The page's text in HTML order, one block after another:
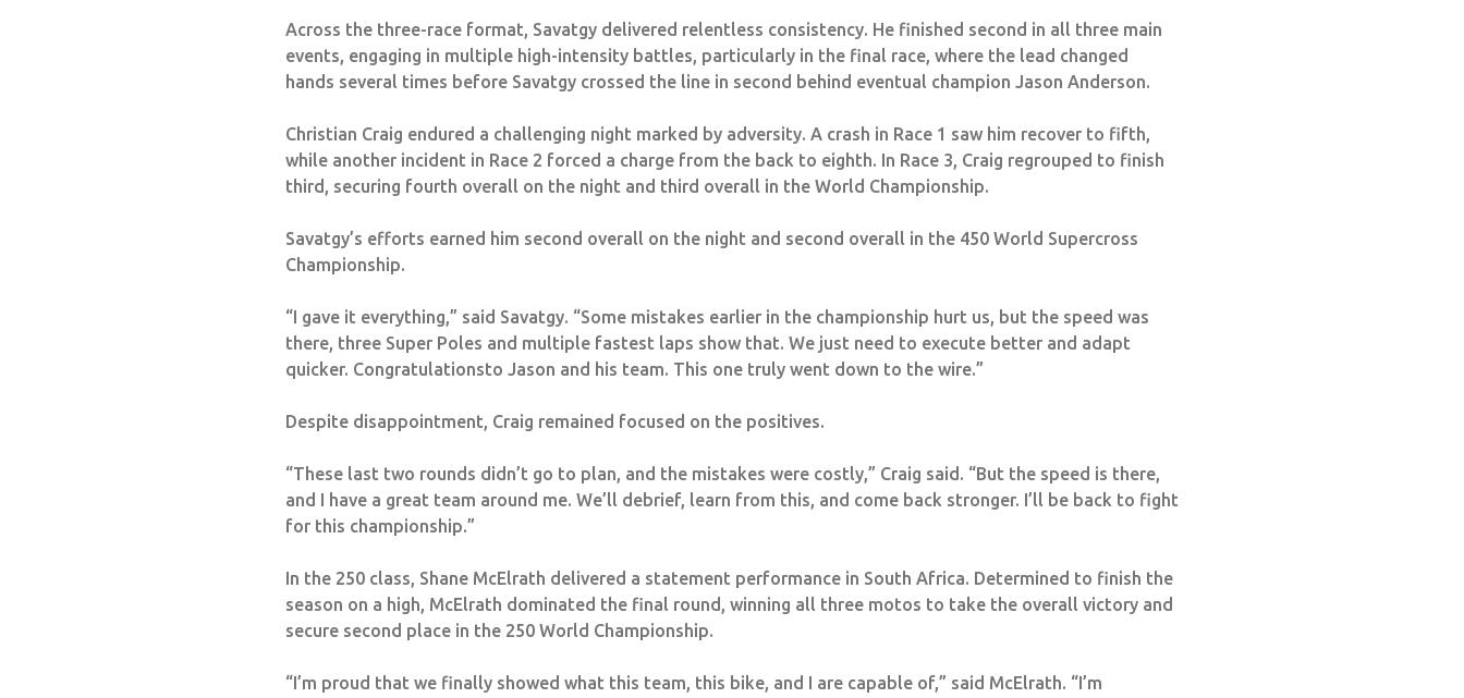
Across the three-race format, Savatgy delivered relentless consistency. He finished second in all three main
events, engaging in multiple high-intensity battles, particularly in the final race, where the lead changed
hands several times before Savatgy crossed the line in second behind eventual champion Jason Anderson.
Christian Craig endured a challenging night marked by adversity. A crash in Race 1 saw him recover to fifth,
while another incident in Race 2 forced a charge from the back to eighth. In Race 3, Craig regrouped to finish
third, securing fourth overall on the night and third overall in the World Championship.
Savatgy’s efforts earned him second overall on the night and second overall in the 450 World Supercross
Championship.
“I gave it everything,” said Savatgy. “Some mistakes earlier in the championship hurt us, but the speed was
there, three Super Poles and multiple fastest laps show that. We just need to execute better and adapt
quicker. Congratulationsto Jason and his team. This one truly went down to the wire.”
Despite disappointment, Craig remained focused on the positives.
“These last two rounds didn’t go to plan, and the mistakes were costly,” Craig said. “But the speed is there,
and I have a great team around me. We’ll debrief, learn from this, and come back stronger. I’ll be back to fight
for this championship.”
In the 250 class, Shane McElrath delivered a statement performance in South Africa. Determined to finish the
season on a high, McElrath dominated the final round, winning all three motos to take the overall victory and
secure second place in the 250 World Championship.
“I’m proud that we finally showed what this team, this bike, and I are capable of,” said McElrath. “I’m